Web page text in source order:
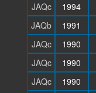
JAQc
1994
JAQb
1991
JAQc
1990
JAQc
1990
JAQc
1990